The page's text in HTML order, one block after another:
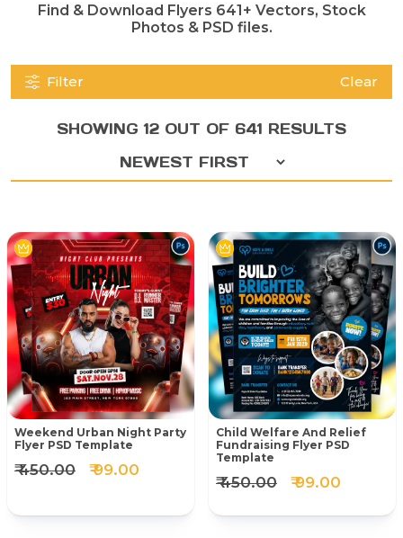
Find & Download Flyers 641+ Vectors, Stock
Photos & PSD files.
Filter Clear
SHOWING 12 OUT OF 641 RESULTS
Weekend Urban Night Party
Flyer PSD Template
₹ 450.00 ₹ 99.00
Child Welfare And Relief
Fundraising Flyer PSD
Template
₹ 450.00 ₹ 99.00